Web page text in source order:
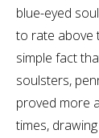
blue-eyed
to rate above
simple fact
soulsters,
proved more
times,